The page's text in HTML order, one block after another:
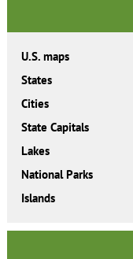
U.S. maps
States
Cities
State Capitals
Lakes
National Parks
Islands